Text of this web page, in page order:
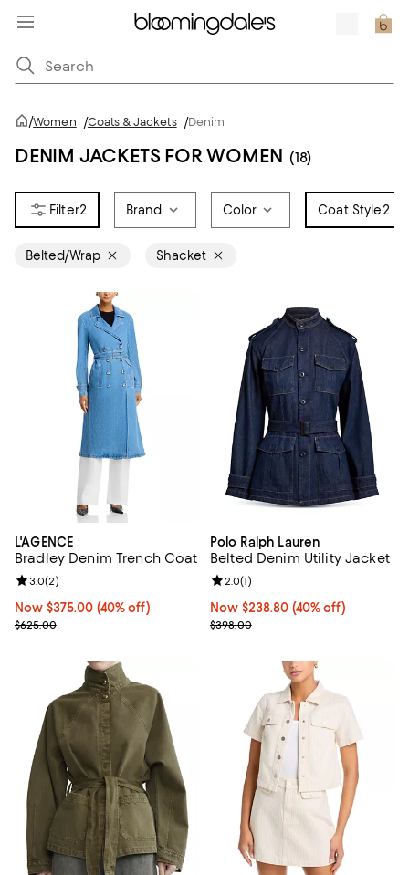
/Women /Coats & Jackets /Denim
DENIM JACKETS FOR WOMEN (18)
2 Brand Color Coat Style2
Belted/Wrap Shacket
L'AGENCE
Bradley Denim Trench Coat
Now $375.00; 40% off;
Now $375.00 (40% off)
Previous price $625.00
$625.00
Review rating: 3.0 out of 5; 2 reviews;
3.0(2)
Polo Ralph Lauren
Belted Denim Utility Jacket
Now $238.80; 40% off;
Now $238.80 (40% off)
Previous price $398.00
$398.00
Review rating: 2.0 out of 5; 1
2.0(1)